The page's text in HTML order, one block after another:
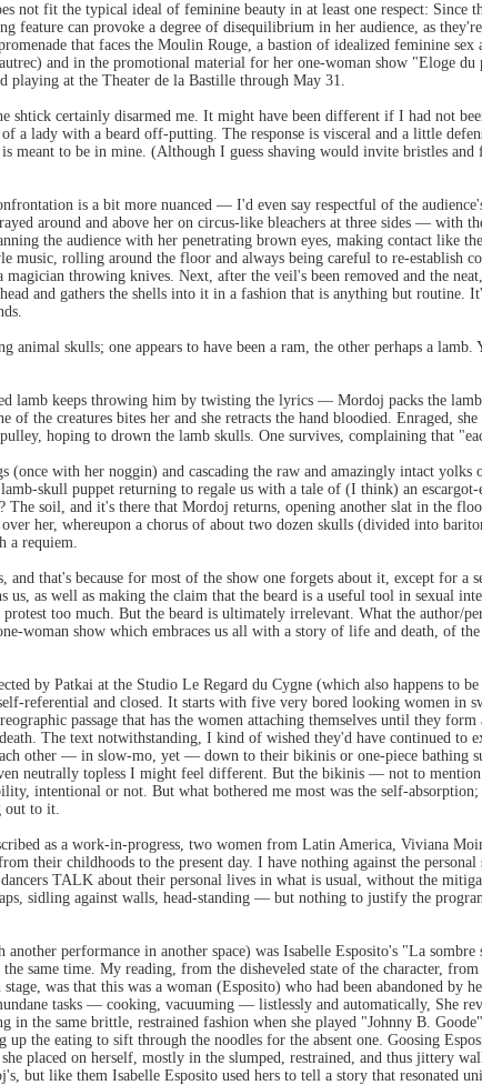
not fit the typical ideal of feminine beauty in at least one respect: Since
feature can provoke a degree of disequilibrium in her audience, as
that faces the Moulin Rouge, a bastion of idealized feminine
and in the promotional material for her one-woman show "Eloge
playing at the Theater de la Bastille through May 31.
certainly disarmed me. It might have been different if I had not
lady with a beard off-putting. The response is visceral and a little
meant to be in mine. (Although I guess shaving would invite bristles
is a bit more nuanced — I'd even say respectful of the
around and above her on circus-like bleachers at three sides — with
the audience with her penetrating brown eyes, making contact like
music, rolling around the floor and always being careful to re-establish
throwing knives. Next, after the veil's been removed and the
and gathers the shells into it in a fashion that is anything but routine.
skulls; one appears to have been a ram, the other perhaps a lamb.
lamb keeps throwing him by twisting the lyrics — Mordoj packs the
of the creatures bites her and she retracts the hand bloodied. Enraged,
hoping to drown the lamb skulls. One survives, complaining that
with her noggin) and cascading the raw and amazingly intact
skull puppet returning to regale us with a tale of (I think) an
soil, and it's there that Mordoj returns, opening another slat in the
her, whereupon a chorus of about two dozen skulls (divided into
a requiem.
that's because for most of the show one forgets about it, except for a
as well as making the claim that the beard is a useful tool in sexual
too much. But the beard is ultimately irrelevant. What the author/
woman show which embraces us all with a story of life and death, of
by Patkai at the Studio Le Regard du Cygne (which also happens to
referential and closed. It starts with five very bored looking women in
passage that has the women attaching themselves until they
The text notwithstanding, I kind of wished they'd have continued to
other — in slow-mo, yet — down to their bikinis or one-piece bathing
neutrally topless I might feel different. But the bikinis — not to mention
intentional or not. But what bothered me most was the self-
out to it.
as a work-in-progress, two women from Latin America, Viviana
childhoods to the present day. I have nothing against the personal
TALK about their personal lives in what is usual, without the
sidling against walls, head-standing — but nothing to justify the
performance in another space) was Isabelle Esposito's "La
same time. My reading, from the disheveled state of the character,
was that this was a woman (Esposito) who had been abandoned by
tasks — cooking, vacuuming — listlessly and automatically, She
the same brittle, restrained fashion when she played "Johnny B.
the eating to sift through the noodles for the absent one. Goosing
placed on herself, mostly in the slumped, restrained, and thus jittery
but like them Isabelle Esposito used hers to tell a story that resonated